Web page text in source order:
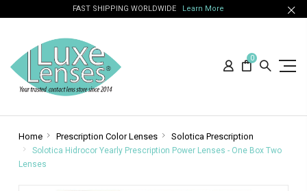
FAST SHIPPING WORLDWIDE Learn More
0
Home Prescription Color Lenses Solotica Prescription
Solotica Hidrocor Yearly Prescription Power Lenses - One Box Two
Lenses